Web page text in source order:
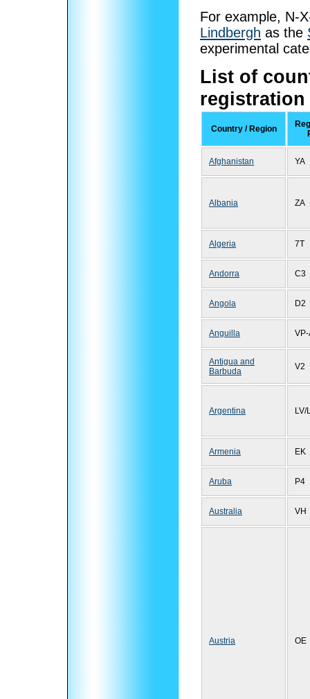
For example, N-
Lindbergh as the
experimental
List of
registration
Country / Region
Afghanistan YA
Albania ZA
Algeria 7T
Andorra C3
Angola D2
Anguilla VP-
Antigua and
Barbuda
V2
Argentina LV/
Armenia EK
Aruba P4
Australia VH
Austria OE